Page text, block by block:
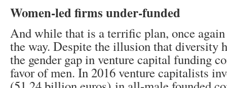
Women-led firms under-funded
And while that is a terrific plan, once
the way. Despite the illusion that diversity
the gender gap in venture capital funding
favor of men. In 2016 venture capitalists